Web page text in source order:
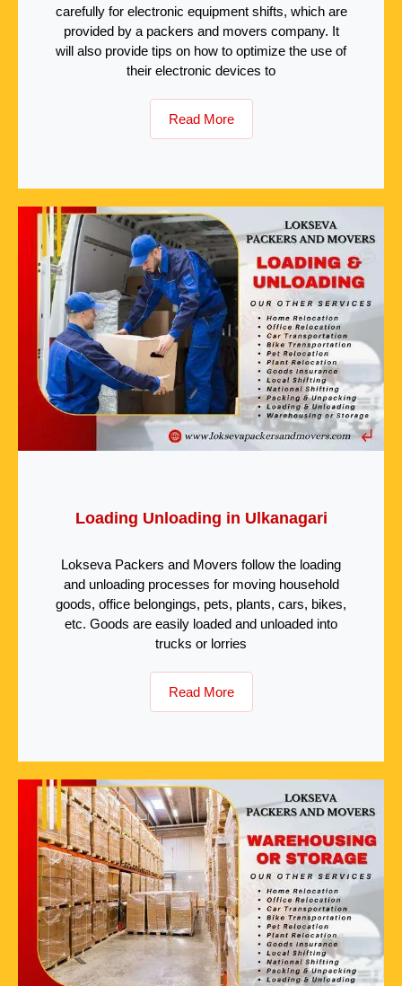
carefully for electronic equipment shifts, which are
provided by a packers and movers company. It
will also provide tips on how to optimize the use of
their electronic devices to
Read More
Loading Unloading in Ulkanagari
Lokseva Packers and Movers follow the loading
and unloading processes for moving household
goods, office belongings, pets, plants, cars, bikes,
etc. Goods are easily loaded and unloaded into
trucks or lorries
Read More